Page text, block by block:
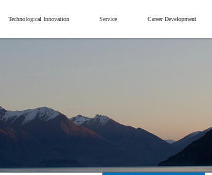
Technological Innovation Service Career Development